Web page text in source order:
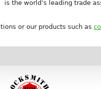
is the world’s leading trade
or our products such as